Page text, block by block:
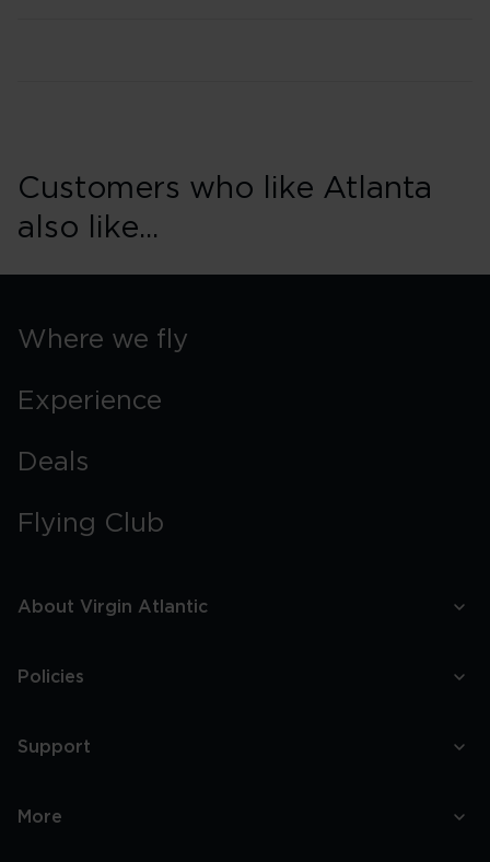
Customers who like Atlanta
also like...
Where we fly
Experience
Deals
Flying Club
About Virgin Atlantic
Policies
Support
More